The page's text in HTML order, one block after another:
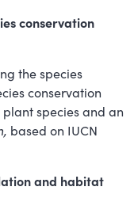
conservation
the species
conservation
species and an
based on IUCN
and habitat